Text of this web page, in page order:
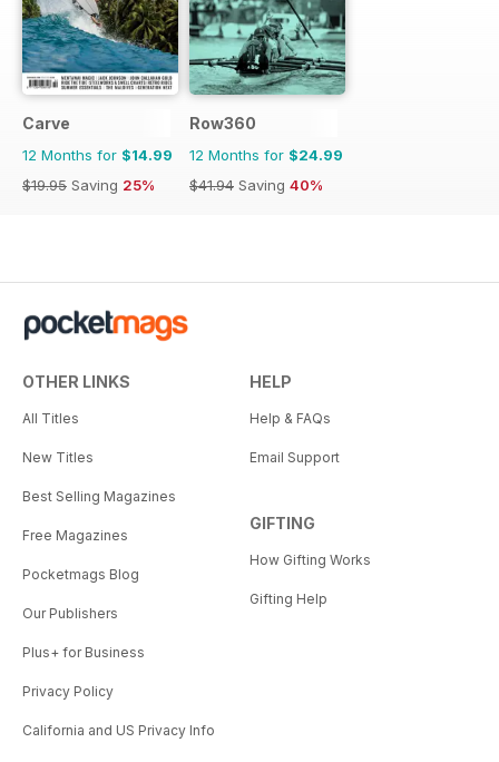
Carve
12 Months for $14.99
$19.95 Saving 25%
Row360
12 Months for $24.99
$41.94 Saving 40%
OTHER LINKS
All Titles
New Titles
Best Selling Magazines
Free Magazines
Pocketmags Blog
Our Publishers
Plus+ for Business
Privacy Policy
California and US Privacy Info
HELP
Help & FAQs
Email Support
GIFTING
How Gifting Works
Gifting Help